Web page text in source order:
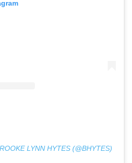
LYNN HYTES (@BHYTES)